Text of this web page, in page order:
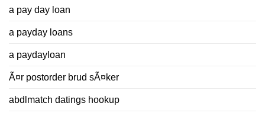
a pay day loan
a payday loans
a paydayloan
Ã¤r postorder brud sÃ¤ker
abdlmatch datings hookup